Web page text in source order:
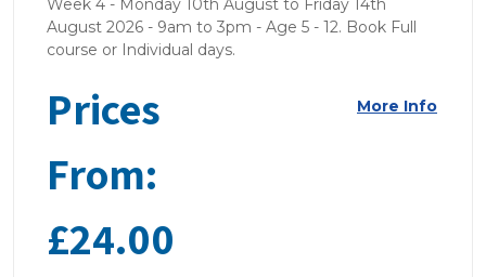
Week 4 - Monday 10th August to Friday 14th
August 2026 - 9am to 3pm - Age 5 - 12. Book Full
course or Individual days.
Prices
From:
£24.00
More Info